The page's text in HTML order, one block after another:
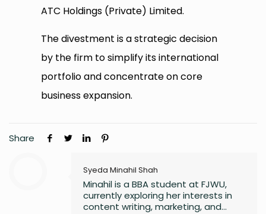
ATC Holdings (Private) Limited.
The divestment is a strategic decision
by the firm to simplify its international
portfolio and concentrate on core
business expansion.
Share
Syeda Minahil Shah
Minahil is a BBA student at FJWU,
currently exploring her interests in
content writing, marketing, and